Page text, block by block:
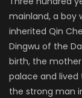
mainland, a boy
inherited Qin
Dingwu of the
birth, the mother
palace and
the strong man